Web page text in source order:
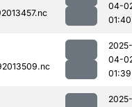
04-
01:40
2025-
04-
01:39
2025-